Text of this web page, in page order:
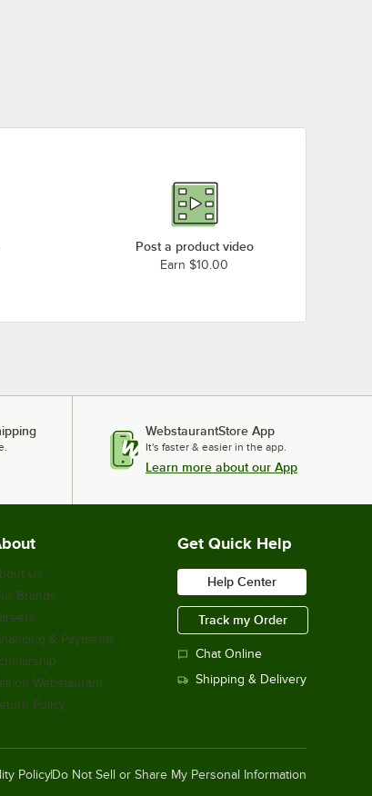
Post a product video
Earn $10.00
WebstaurantStore App
It's faster & easier in the app.
Learn more about our App
Us
Brands
& Payments
on Webstaurant
Policy
Get Quick Help
Help Center
Track my Order
Chat Online
Shipping & Delivery
Policy Do Not Sell or Share My Personal Information